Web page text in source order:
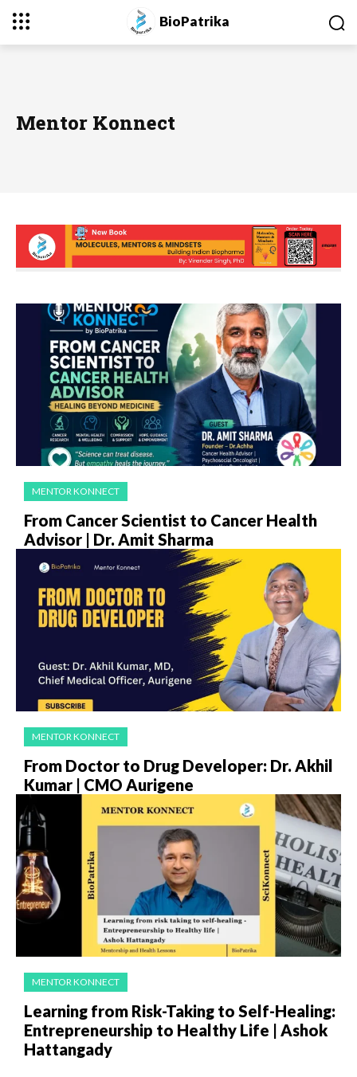
BioPatrika
Mentor Konnect
MENTOR KONNECT
From Cancer Scientist to Cancer Health
Advisor | Dr. Amit Sharma
MENTOR KONNECT
From Doctor to Drug Developer: Dr. Akhil
Kumar | CMO Aurigene
MENTOR KONNECT
Learning from Risk-Taking to Self-Healing:
Entrepreneurship to Healthy Life | Ashok
Hattangady